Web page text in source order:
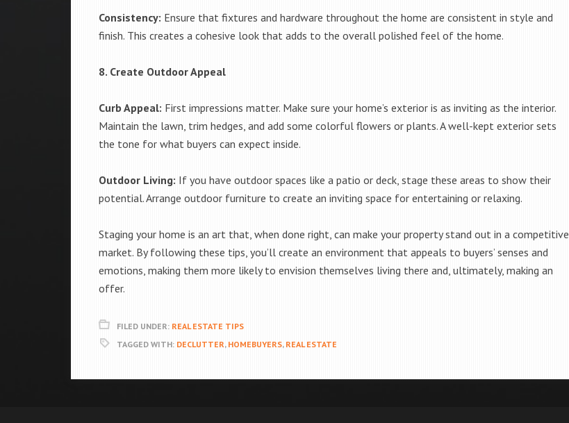
Consistency: Ensure that fixtures and hardware throughout the home are consistent in style and
finish. This creates a cohesive look that adds to the overall polished feel of the home.
8. Create Outdoor Appeal
Curb Appeal: First impressions matter. Make sure your home’s exterior is as inviting as the interior.
Maintain the lawn, trim hedges, and add some colorful flowers or plants. A well-kept exterior sets
the tone for what buyers can expect inside.
Outdoor Living: If you have outdoor spaces like a patio or deck, stage these areas to show their
potential. Arrange outdoor furniture to create an inviting space for entertaining or relaxing.
Staging your home is an art that, when done right, can make your property stand out in a competitive
market. By following these tips, you’ll create an environment that appeals to buyers’ senses and
emotions, making them more likely to envision themselves living there and, ultimately, making an
offer.
FILED UNDER: REAL ESTATE TIPS
TAGGED WITH: DECLUTTER, HOMEBUYERS, REAL ESTATE